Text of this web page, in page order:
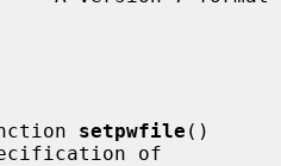
setpwfile ()
of